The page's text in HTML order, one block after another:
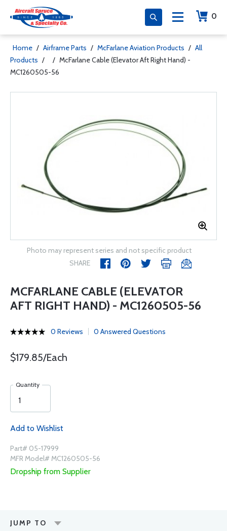
0
Home / Airframe Parts / McFarlane Aviation Products / All
Products / / McFarlane Cable (Elevator Aft Right Hand) -
MC1260505-56
Photo may represent series and not specific product
SHARE
MCFARLANE CABLE (ELEVATOR
AFT RIGHT HAND) - MC1260505-56
0 Reviews 0 Answered Questions
$179.85/Each
Quantity
Add to Wishlist
Part# 05-17999
MFR Model# MC1260505-56
Dropship from Supplier
JUMP TO